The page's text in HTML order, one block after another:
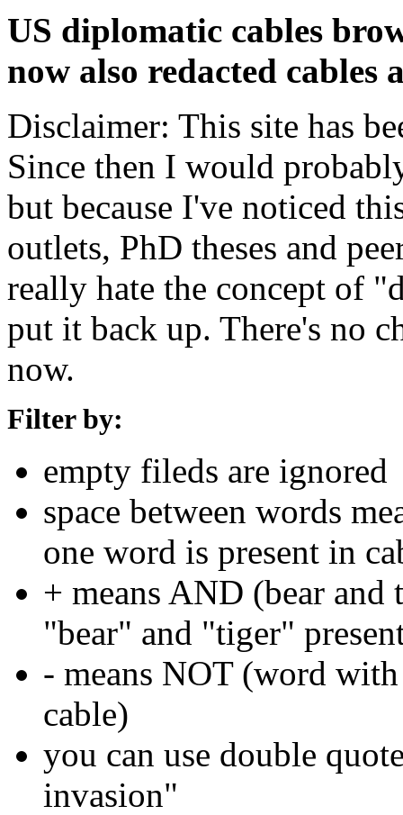
US diplomatic cables
now also redacted cables
Disclaimer: This site has
Since then I would
but because I've noticed
outlets, PhD theses and
really hate the concept of
put it back up. There's no
now.
Filter by:
empty fileds are ignored
space between words
one word is present in
+ means AND (bear and
"bear" and "tiger"
- means NOT (word
cable)
you can use double
invasion"